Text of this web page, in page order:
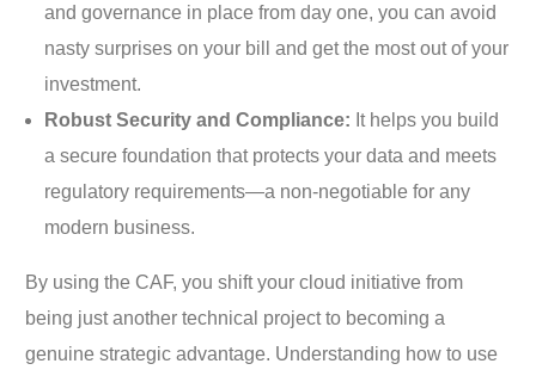
and governance in place from day one, you can avoid
nasty surprises on your bill and get the most out of your
investment.
Robust Security and Compliance: It helps you build
a secure foundation that protects your data and meets
regulatory requirements—a non-negotiable for any
modern business.
By using the CAF, you shift your cloud initiative from
being just another technical project to becoming a
genuine strategic advantage. Understanding how to use